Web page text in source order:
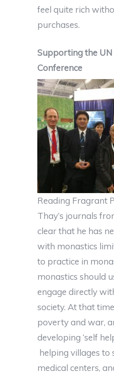
feel quite rich
purchases.
Supporting the
Conference
Reading Fragrant
Thay’s journals
clear that he has
with monastics
to practice in
monastics should
engage directly
society. At that
poverty and war,
developing ‘self
helping villages to
medical centers,